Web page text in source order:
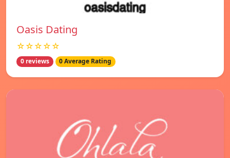
Oasis Dating
☆☆☆☆☆
0 reviews 0 Average Rating